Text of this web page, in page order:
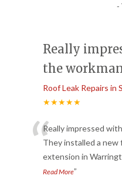
-
Really
the
Roof Leak Repairs in
★★★★★
“Really impressed
They installed a new
extension in
Read More”